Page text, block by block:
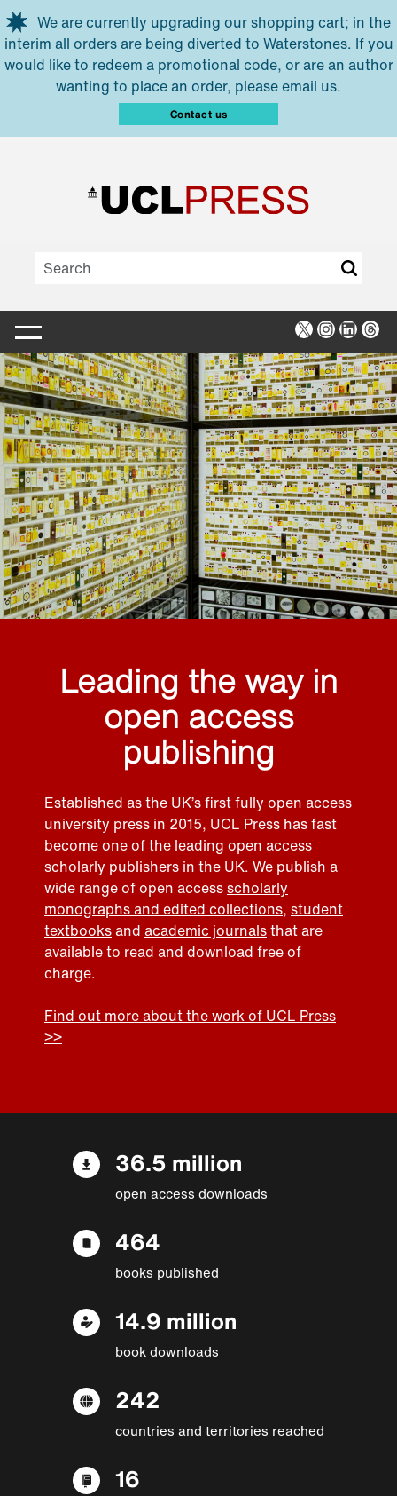
Skip to main content
We are currently upgrading our shopping cart; in the
interim all orders are being diverted to Waterstones. If you
would like to redeem a promotional code, or are an author
wanting to place an order, please email us.
Contact us
X Instagram
Leading the way in
open access
publishing
Established as the UK’s first fully open access
university press in 2015, UCL Press has fast
become one of the leading open access
scholarly publishers in the UK. We publish a
wide range of open accessscholarly
monographs and edited collections, student
textbooksand academic journalsthat are
available to read and download free of
charge.
Find out more about the work of UCL Press
>>
36.5 million
open access downloads
464
books published
14.9 million
book downloads
242
countries and territories reached
16